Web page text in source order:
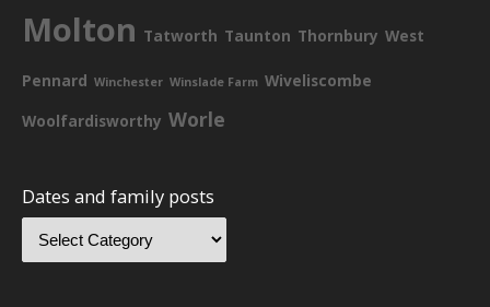
Molton Tatworth Taunton Thornbury West
Pennard Winchester Winslade Farm Wiveliscombe
Woolfardisworthy Worle
Dates and family posts